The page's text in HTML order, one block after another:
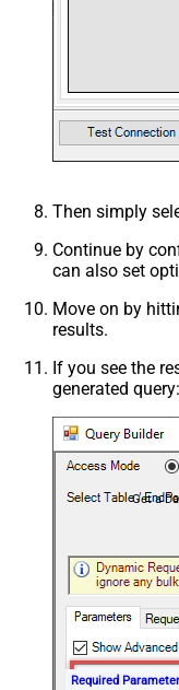
Then simply
Continue by
can also set
Move on by
results.
If you see the
generated query:
Get a
Required